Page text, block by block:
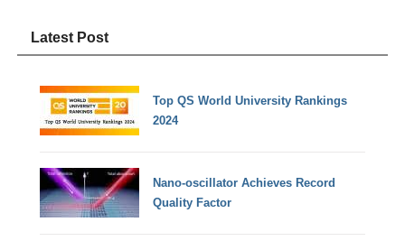
Latest Post
Top QS World University Rankings
2024
Nano-oscillator Achieves Record
Quality Factor